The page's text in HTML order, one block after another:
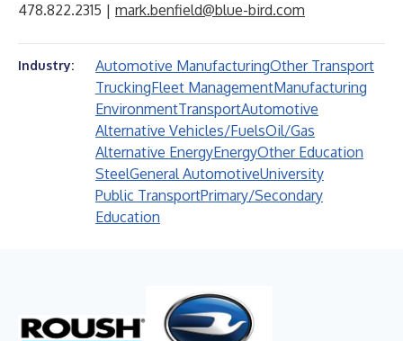
478.822.2315 | mark.benfield@blue-bird.com
Industry: Automotive ManufacturingOther Transport
TruckingFleet ManagementManufacturing
EnvironmentTransportAutomotive
Alternative Vehicles/FuelsOil/Gas
Alternative EnergyEnergyOther Education
SteelGeneral AutomotiveUniversity
Public TransportPrimary/Secondary
Education